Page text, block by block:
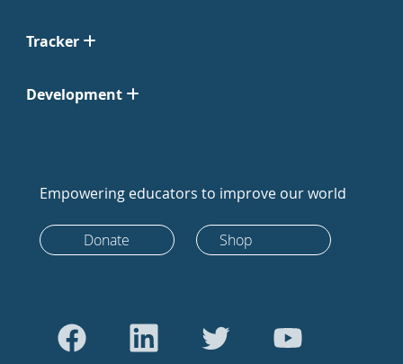
Tracker
Development
Empowering educators to improve our world
Donate Shop